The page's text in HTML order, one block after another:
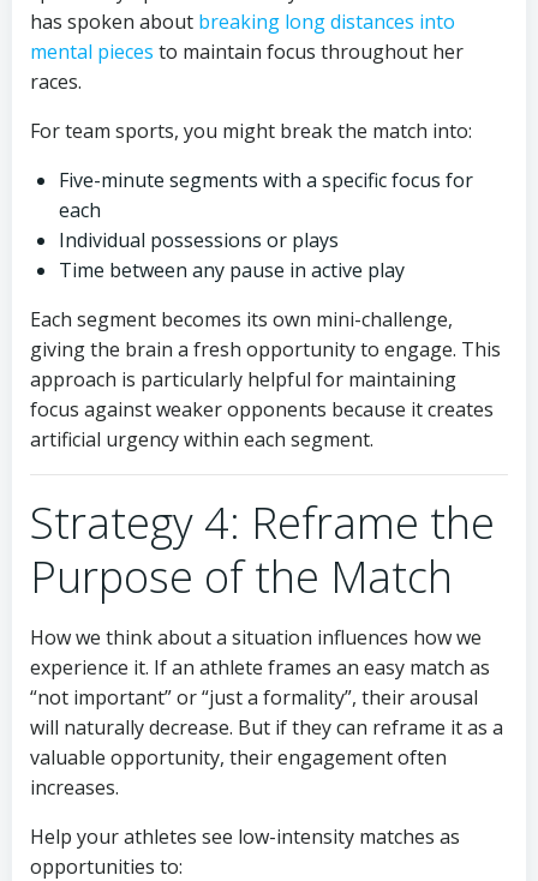
has spoken about breaking long distances into
mental pieces to maintain focus throughout her
races.
For team sports, you might break the match into:
Five-minute segments with a specific focus for
each
Individual possessions or plays
Time between any pause in active play
Each segment becomes its own mini-challenge,
giving the brain a fresh opportunity to engage. This
approach is particularly helpful for maintaining
focus against weaker opponents because it creates
artificial urgency within each segment.
Strategy 4: Reframe the
Purpose of the Match
How we think about a situation influences how we
experience it. If an athlete frames an easy match as
“not important” or “just a formality”, their arousal
will naturally decrease. But if they can reframe it as a
valuable opportunity, their engagement often
increases.
Help your athletes see low-intensity matches as
opportunities to: